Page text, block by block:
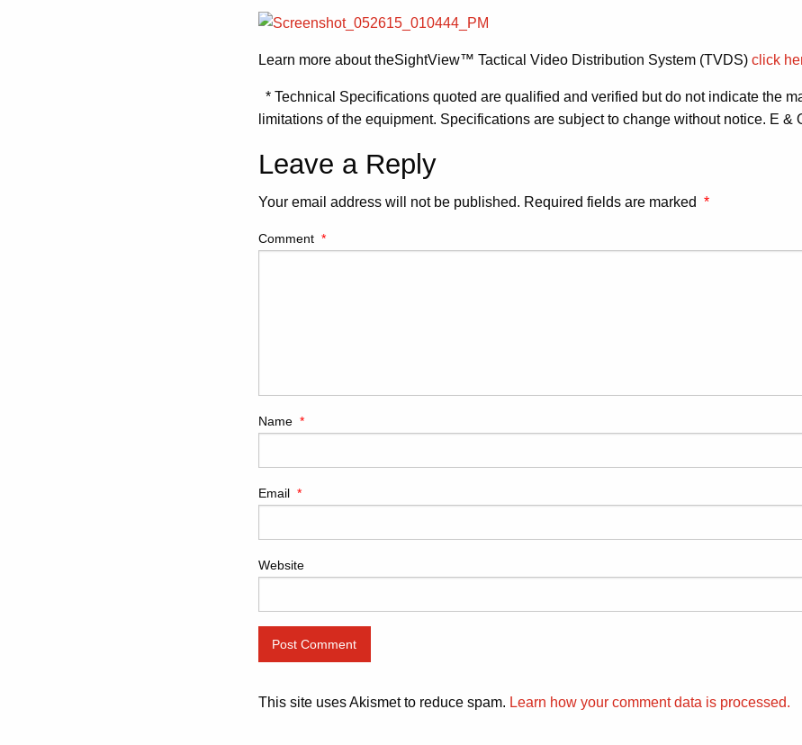
Learn more about theSightView™ Tactical Video Distribution System (TVDS) click
* Technical Specifications quoted are qualified and verified but do not indicate the
limitations of the equipment. Specifications are subject to change without notice. E &
Leave a Reply
Your email address will not be published. Required fields are marked *
Comment *
Name *
Email *
Website
This site uses Akismet to reduce spam. Learn how your comment data is processed.